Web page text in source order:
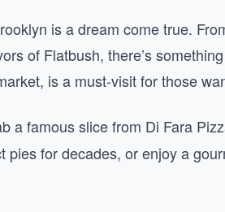
is a dream come true.
of Flatbush, there’s
is a must-visit for those
a famous slice from Di Fara
pies for decades, or enjoy a